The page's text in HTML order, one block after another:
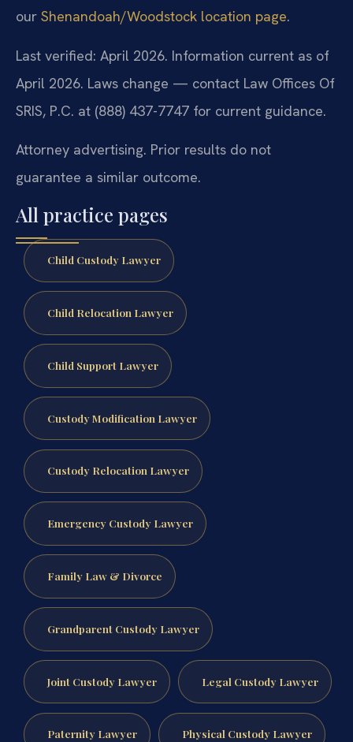
our Shenandoah/Woodstock location page.
Last verified: April 2026. Information current as of
April 2026. Laws change — contact Law Offices Of
SRIS, P.C. at (888) 437-7747 for current guidance.
Attorney advertising. Prior results do not
guarantee a similar outcome.
All practice pages
Child Custody Lawyer
Child Relocation Lawyer
Child Support Lawyer
Custody Modification Lawyer
Custody Relocation Lawyer
Emergency Custody Lawyer
Family Law & Divorce
Grandparent Custody Lawyer
Joint Custody Lawyer Legal Custody Lawyer
Paternity Lawyer Physical Custody Lawyer